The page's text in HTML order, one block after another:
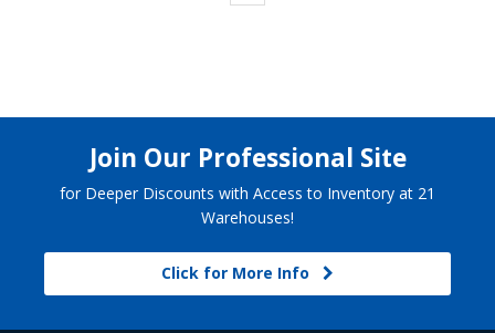
Join Our Professional Site
for Deeper Discounts with Access to Inventory at 21
Warehouses!
Click for More Info